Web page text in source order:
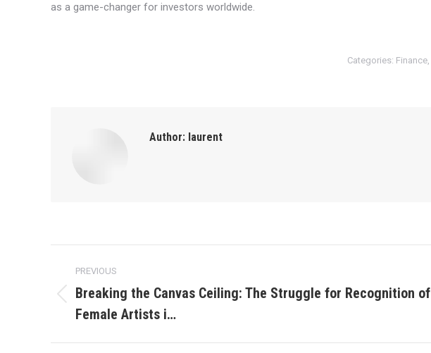
as a game-changer for investors worldwide.
Categories: Finance,
Author: laurent
Post
navigation
PREVIOUS
post:
Breaking the Canvas Ceiling: The Struggle for Recognition of
Female Artists i…